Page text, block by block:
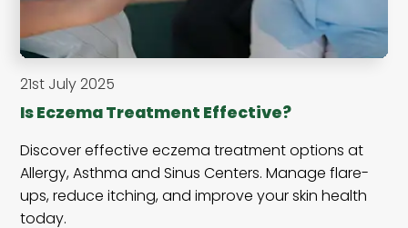
21st July 2025
Is Eczema Treatment Effective?
Discover effective eczema treatment options at
Allergy, Asthma and Sinus Centers. Manage flare-
ups, reduce itching, and improve your skin health
today.